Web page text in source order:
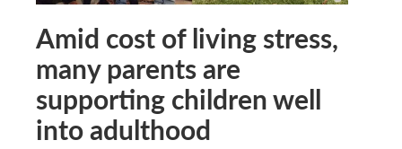
Amid cost of living stress,
many parents are
supporting children well
into adulthood